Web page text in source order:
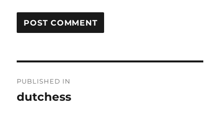
navigation
PUBLISHED IN
dutchess